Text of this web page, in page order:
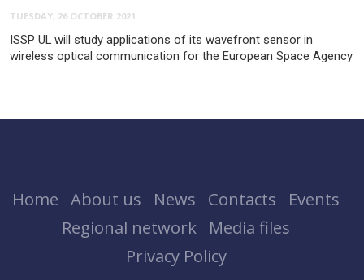
TUESDAY, 26 OCTOBER 2021
ISSP UL will study applications of its wavefront sensor in
wireless optical communication for the European Space Agency
Home About us News Contacts
Events
Regional network
Media files
Privacy Policy